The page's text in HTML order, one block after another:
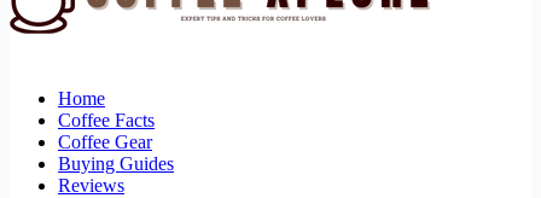
Home
Coffee Facts
Coffee Gear
Buying Guides
Reviews